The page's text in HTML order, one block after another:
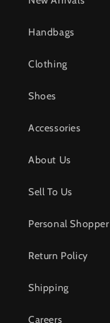
Handbags
Clothing
Shoes
Accessories
About Us
Sell To Us
Personal Shopper
Return Policy
Shipping
Careers